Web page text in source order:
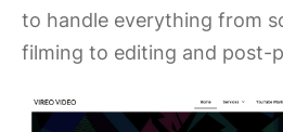
to handle everything from
filming to editing and post-